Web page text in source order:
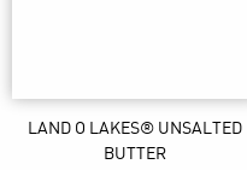
LAND O LAKES® UNSALTED
BUTTER